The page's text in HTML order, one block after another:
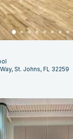
St. Johns, FL 32259